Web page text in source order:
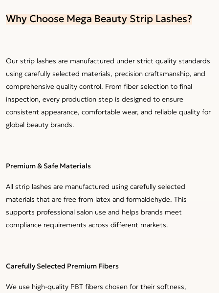
Why Choose Mega Beauty Strip Lashes?
Our strip lashes are manufactured under strict quality standards
using carefully selected materials, precision craftsmanship, and
comprehensive quality control. From fiber selection to final
inspection, every production step is designed to ensure
consistent appearance, comfortable wear, and reliable quality for
global beauty brands.
Premium & Safe Materials
All strip lashes are manufactured using carefully selected
materials that are free from latex and formaldehyde. This
supports professional salon use and helps brands meet
compliance requirements across different markets.
Carefully Selected Premium Fibers
We use high-quality PBT fibers chosen for their softness,